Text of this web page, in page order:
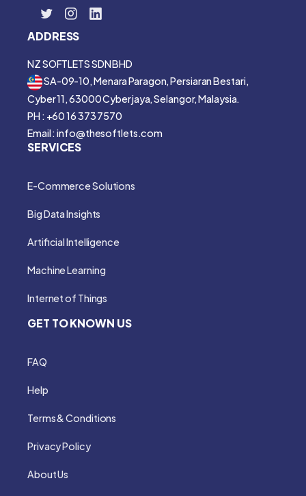
ADDRESS
NZ SOFTLETS SDN BHD
SA-09-10, Menara Paragon, Persiaran Bestari,
Cyber 11, 63000 Cyberjaya, Selangor, Malaysia.
PH : +60 16 373 7570
Email : info@thesoftlets.com
SERVICES
E-Commerce Solutions
Big Data Insights
Artificial Intelligence
Machine Learning
Internet of Things
GET TO KNOWN US
FAQ
Help
Terms & Conditions
Privacy Policy
About Us